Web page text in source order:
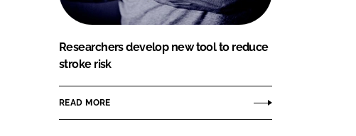
Researchers develop new tool to reduce
stroke risk
READ MORE